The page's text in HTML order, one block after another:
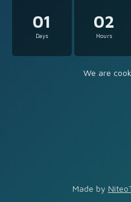
01
Days
02
Hours
We are
Made by